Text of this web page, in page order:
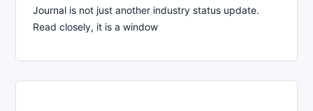
Journal is not just another industry status update.
Read closely, it is a window